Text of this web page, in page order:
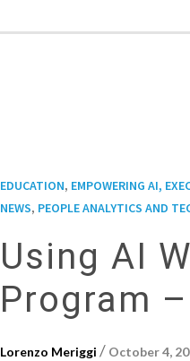
EDUCATION, EMPOWERING AI,
NEWS, PEOPLE ANALYTICS AND
Using AI
Program
Lorenzo Meriggi / October 4,